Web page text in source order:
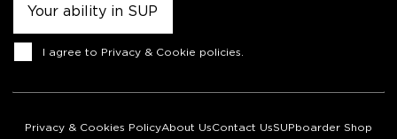
Consent
I agree to Privacy & Cookie policies
Privacy & Cookies PolicyAbout UsContact UsSUPboarder Shop